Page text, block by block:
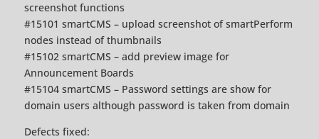
screenshot functions
#15101 smartCMS – upload screenshot of smartPerform
nodes instead of thumbnails
#15102 smartCMS – add preview image for
Announcement Boards
#15104 smartCMS – Password settings are show for
domain users although password is taken from domain
Defects fixed: